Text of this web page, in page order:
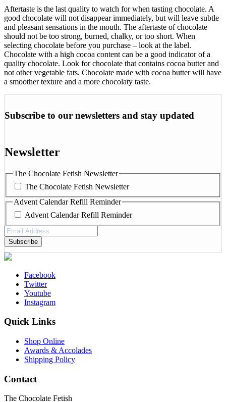
Aftertaste is the last quality to watch for when tasting chocolate. A
good chocolate will not disappear immediately, but will leave subtle
and pleasant sensations in the mouth. The aftertaste of chocolate
should not be too strong, burned, chalky, or too short. When
selecting chocolate before you purchase – look at the label.
Chocolate with a high cocoa content can be a good indicator of a
quality chocolate. Look for chocolate that contains cocoa butter and
not other vegetable fats. Chocolate made with cocoa butter will have
a smoother texture and a more chocolaty taste.
Subscribe to our newsletters and stay updated
Newsletter
The Chocolate Fetish Newsletter
The Chocolate Fetish Newsletter
Advent Calendar Refill Reminder
Advent Calendar Refill Reminder
Email
Address(Required)
Facebook
Twitter
Youtube
Instagram
Quick Links
Shop Online
Awards & Accolades
Shipping Policy
Contact
The Chocolate Fetish